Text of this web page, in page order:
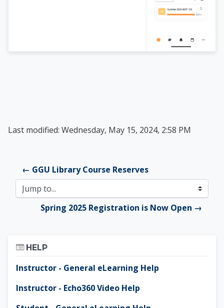
Last modified: Wednesday, May 15, 2024, 2:58 PM
← GGU Library Course Reserves
Jump to...
Spring 2025 Registration is Now Open →
HELP
Instructor - General eLearning Help
Instructor - Echo360 Video Help